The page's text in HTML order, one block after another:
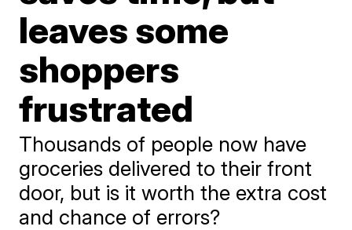
leaves some
shoppers
frustrated
Thousands of people now have
groceries delivered to their front
door, but is it worth the extra cost
and chance of errors?